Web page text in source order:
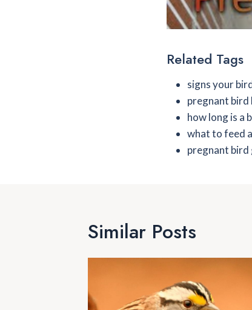
Related Tags
signs your
pregnant bird
how long is a
what to feed
pregnant
Similar Posts